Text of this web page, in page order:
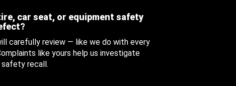
car seat, or equipment safety
carefully review — like we do with every
like yours help us investigate
recall.